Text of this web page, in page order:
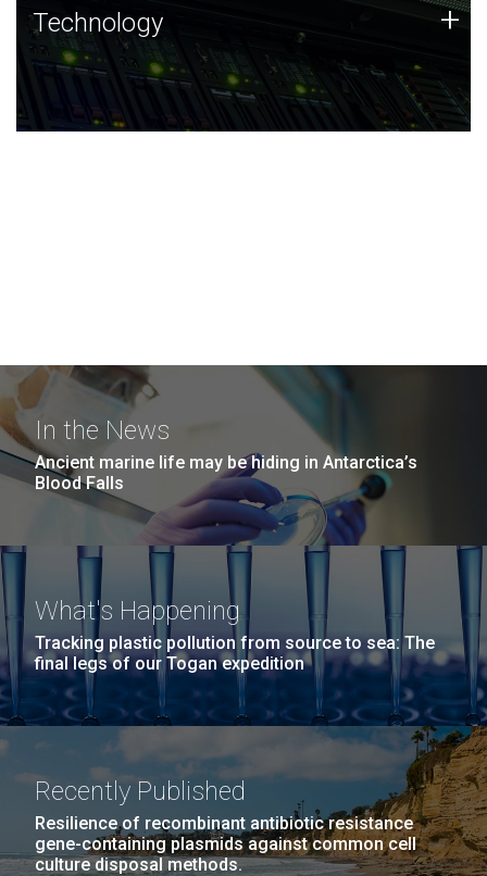
Technology
JCVI was built on a foundation of technology strengths
and this tradition continues today.
Technology +
In the News
Ancient marine life may be hiding in Antarctica’s
Blood Falls
What's Happening
Tracking plastic pollution from source to sea: The
final legs of our Togan expedition
Recently Published
Resilience of recombinant antibiotic resistance
gene-containing plasmids against common cell
culture disposal methods.